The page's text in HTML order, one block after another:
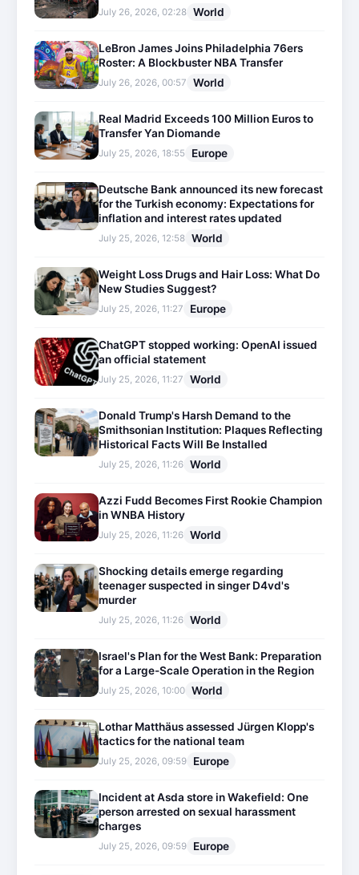
July 26, 2026, 02:28 World
LeBron James Joins Philadelphia 76ers
Roster: A Blockbuster NBA Transfer
July 26, 2026, 00:57 World
Real Madrid Exceeds 100 Million Euros to
Transfer Yan Diomande
July 25, 2026, 18:55 Europe
Deutsche Bank announced its new forecast
for the Turkish economy: Expectations for
inflation and interest rates updated
July 25, 2026, 12:58 World
Weight Loss Drugs and Hair Loss: What Do
New Studies Suggest?
July 25, 2026, 11:27 Europe
ChatGPT stopped working: OpenAI issued
an official statement
July 25, 2026, 11:27 World
Donald Trump's Harsh Demand to the
Smithsonian Institution: Plaques Reflecting
Historical Facts Will Be Installed
July 25, 2026, 11:26 World
Azzi Fudd Becomes First Rookie Champion
in WNBA History
July 25, 2026, 11:26 World
Shocking details emerge regarding
teenager suspected in singer D4vd's
murder
July 25, 2026, 11:26 World
Israel's Plan for the West Bank: Preparation
for a Large-Scale Operation in the Region
July 25, 2026, 10:00 World
Lothar Matthäus assessed Jürgen Klopp's
tactics for the national team
July 25, 2026, 09:59 Europe
Incident at Asda store in Wakefield: One
person arrested on sexual harassment
charges
July 25, 2026, 09:59 Europe